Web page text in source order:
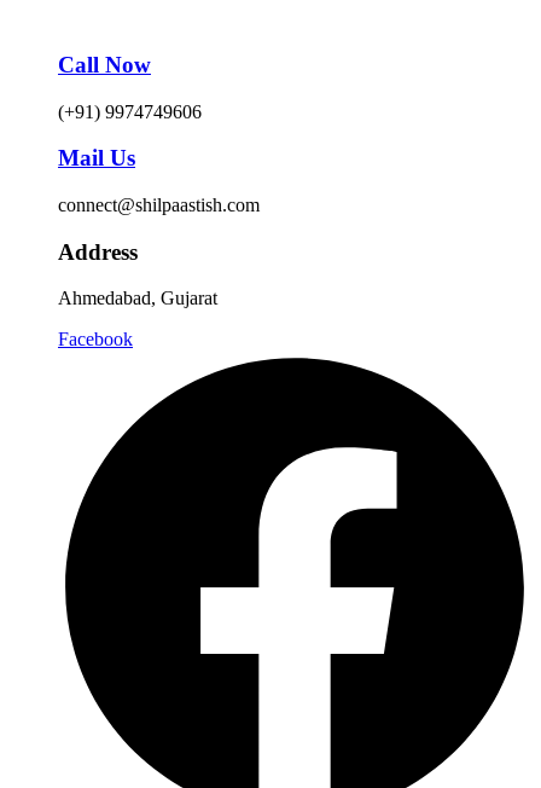
Call Now
(+91) 9974749606
Mail Us
connect@shilpaastish.com
Address
Ahmedabad, Gujarat
Facebook